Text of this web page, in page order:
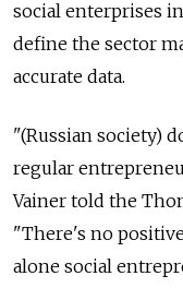
social enterprises
define the sector
accurate data.
"(Russian society)
regular
Vainer told the
"There's no
alone social